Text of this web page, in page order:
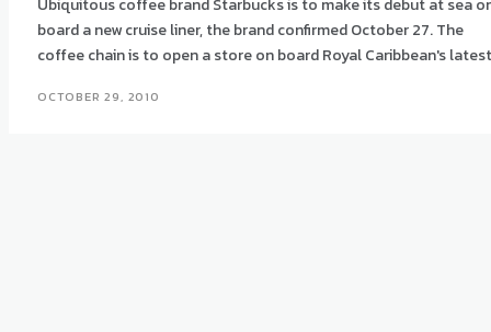
Ubiquitous coffee brand Starbucks is to make its debut at sea
board a new cruise liner, the brand confirmed October 27. The
coffee chain is to open a store on board Royal Caribbean's
OCTOBER 29, 2010